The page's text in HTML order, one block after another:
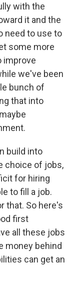
with the
it and the
need to use to
some more
improve
we've been
bunch of
that into
build into
choice of jobs,
for hiring
to fill a job.
that. So here's
first
all these jobs
money behind
can get an